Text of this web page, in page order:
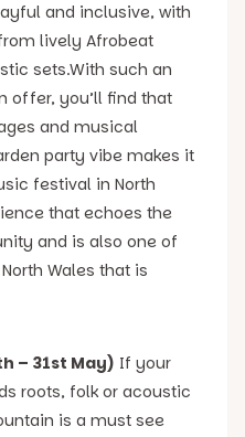
and inclusive, with
lively Afrobeat
sets.With such an
offer, you’ll find that
and musical
party vibe makes it
festival in North
that echoes the
and is also one of
Wales that is
– 31st May) If your
roots, folk or acoustic
is a must see